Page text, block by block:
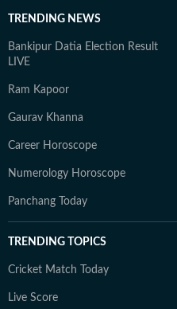
TRENDING NEWS
Bankipur Datia Election Result
LIVE
Ram Kapoor
Gaurav Khanna
Career Horoscope
Numerology Horoscope
Panchang Today
TRENDING TOPICS
Cricket Match Today
Live Score